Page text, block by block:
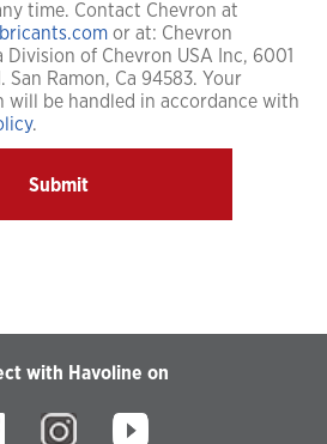
time. Contact Chevron at
or at: Chevron
Division of Chevron USA Inc, 6001
San Ramon, Ca 94583. Your
will be handled in accordance with
.
with Havoline on